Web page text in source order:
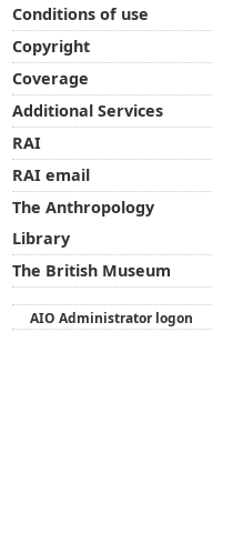
Conditions of use
Copyright
Coverage
Additional Services
RAI
RAI email
The Anthropology
Library
The British Museum
AIO Administrator logon